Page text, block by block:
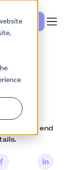
Se priser
end